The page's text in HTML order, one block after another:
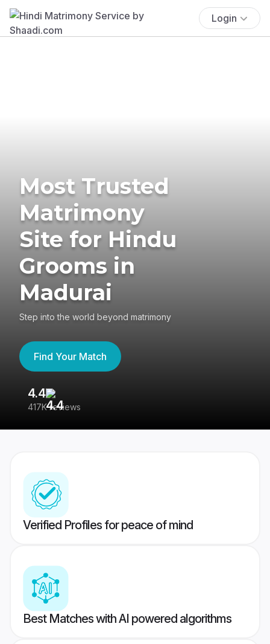
Login
Most Trusted
Matrimony
Site for Hindu
Grooms in
Madurai
Step into the world beyond matrimony
Find Your Match
4.4
417K reviews
Verified Profiles for peace of mind
Best Matches with AI powered algorithms